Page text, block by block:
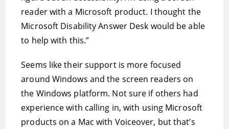
reader with a Microsoft product. I thought the
Microsoft Disability Answer Desk would be able
to help with this.”
Seems like their support is more focused
around Windows and the screen readers on
the Windows platform. Not sure if others had
experience with calling in, with using Microsoft
products on a Mac with Voiceover, but that’s